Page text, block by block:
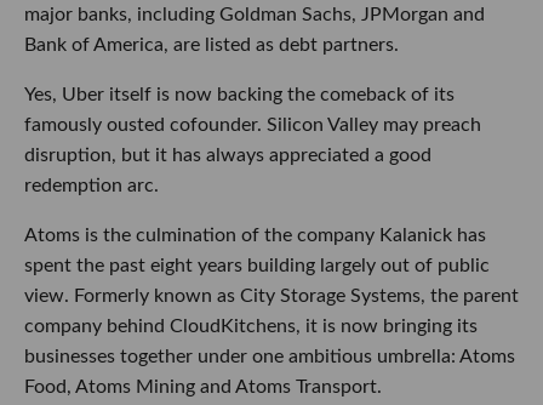
major banks, including Goldman Sachs, JPMorgan and
Bank of America, are listed as debt partners.
Yes, Uber itself is now backing the comeback of its
famously ousted cofounder. Silicon Valley may preach
disruption, but it has always appreciated a good
redemption arc.
Atoms is the culmination of the company Kalanick has
spent the past eight years building largely out of public
view. Formerly known as City Storage Systems, the parent
company behind CloudKitchens, it is now bringing its
businesses together under one ambitious umbrella: Atoms
Food, Atoms Mining and Atoms Transport.